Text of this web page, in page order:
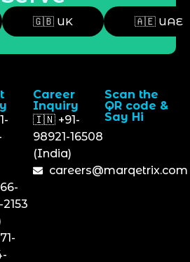
🇬🇧 UK 🇦🇪 UAE
Career
Inquiry
🇮🇳 +91-
98921-16508
(India)
careers@marqetrix.com
Scan the
QR code &
Say Hi